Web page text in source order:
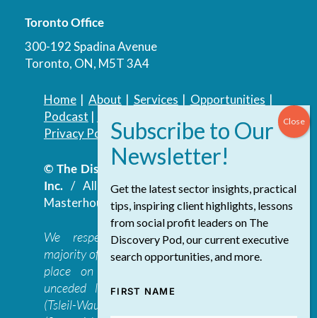
Toronto Office
300-192 Spadina Avenue
Toronto, ON, M5T 3A4
Home| About | Services | Opportunities |
Podcast |
Privacy Policy| Accessibility Policy
© The Discovery Group Advisory Services
Inc./ All Rights Reserved.Website by
Masterhouse
We respectfully acknowledge that the
majority of The Discovery Group’s work takes
place on the traditional, ancestral, and
unceded lands of the səl̓ilwətaɁɬ təməxʷ
(Tsleil-Waututh), Skwxwú7mesh-ulh Temíx̱w
Get the latest sector insights, practical
tips, inspiring client highlights, lessons
from social profit leaders on The
Discovery Pod, our current executive
search opportunities, and more.
FIRST NAME